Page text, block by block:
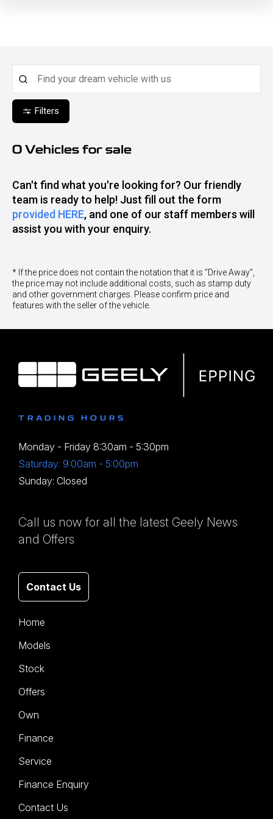
Filters
0 Vehicles for sale
Can't find what you're looking for? Our friendly
team is ready to help! Just fill out the form
provided HERE, and one of our staff members will
assist you with your enquiry.
* If the price does not contain the notation that it is "Drive Away",
the price may not include additional costs, such as stamp duty
and other government charges. Please confirm price and
features with the seller of the vehicle.
TRADING HOURS
Monday - Friday 8:30am - 5:30pm
Saturday: 9:00am - 5:00pm
Sunday: Closed
Call us now for all the latest Geely News
and Offers
Contact Us
Home
Models
Stock
Offers
Own
Finance
Service
Finance Enquiry
Contact Us